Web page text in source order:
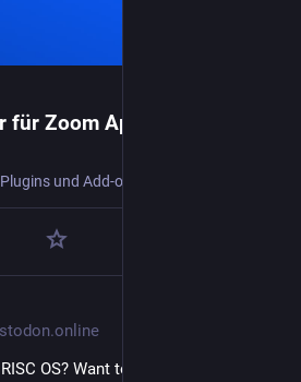
für Zoom Apps und
OS? Want to learn more or meet